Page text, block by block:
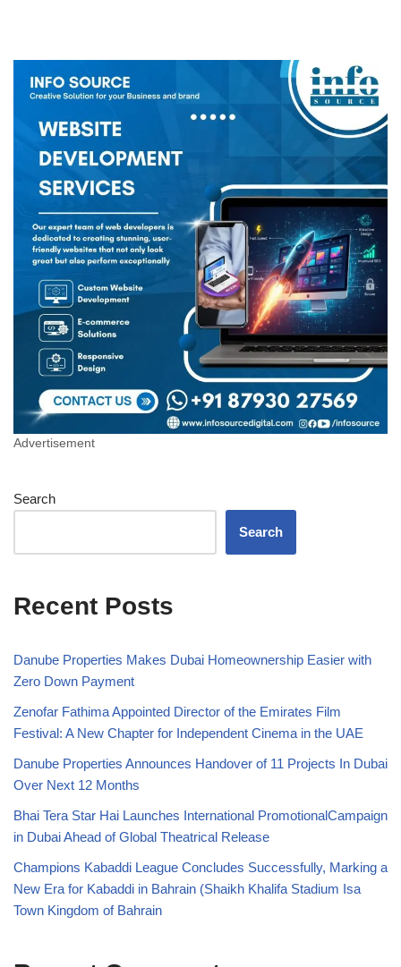
Advertisement
Search
Search
Recent Posts
Danube Properties Makes Dubai Homeownership Easier with
Zero Down Payment
Zenofar Fathima Appointed Director of the Emirates Film
Festival: A New Chapter for Independent Cinema in the UAE
Danube Properties Announces Handover of 11 Projects In Dubai
Over Next 12 Months
Bhai Tera Star Hai Launches International PromotionalCampaign
in Dubai Ahead of Global Theatrical Release
Champions Kabaddi League Concludes Successfully, Marking a
New Era for Kabaddi in Bahrain (Shaikh Khalifa Stadium Isa
Town Kingdom of Bahrain